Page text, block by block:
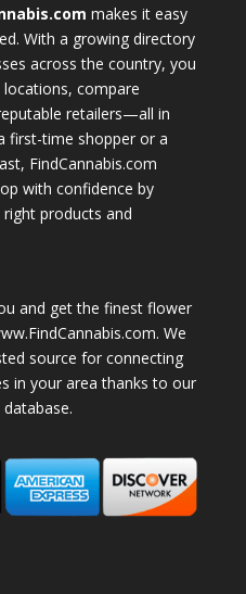
makes it easy
With a growing directory
across the country, you
locations, compare
retailers—all in
first-time shopper or a
FindCannabis.com
with confidence by
products and
and get the finest flower
We
source for connecting
in your area thanks to our